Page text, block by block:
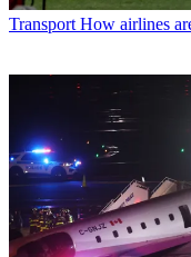
Transport How airlines